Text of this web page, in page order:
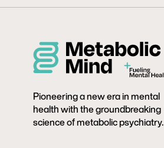
Pioneering a new era in mental
health with the groundbreaking
science of metabolic psychiatry.